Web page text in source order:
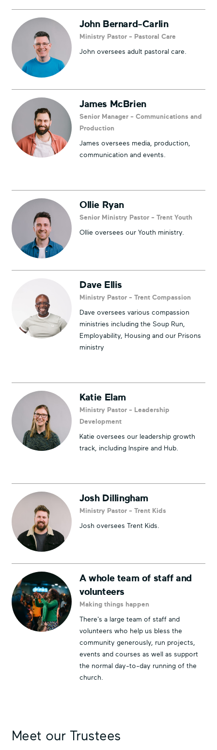
John Bernard-Carlin
Ministry Pastor - Pastoral Care
John oversees adult pastoral care.
James McBrien
Senior Manager - Communications and
Production
James oversees media, production,
communication and events.
Ollie Ryan
Senior Ministry Pastor - Trent Youth
Ollie oversees our Youth ministry.
Dave Ellis
Ministry Pastor - Trent Compassion
Dave oversees various compassion
ministries including the Soup Run,
Employability, Housing and our Prisons
ministry
Katie Elam
Ministry Pastor - Leadership
Development
Katie oversees our leadership growth
track, including Inspire and Hub.
Josh Dillingham
Ministry Pastor - Trent Kids
Josh oversees Trent Kids.
A whole team of staff and
volunteers
Making things happen
There's a large team of staff and
volunteers who help us bless the
community generously, run projects,
events and courses as well as support
the normal day-to-day running of the
church.
Meet our Trustees